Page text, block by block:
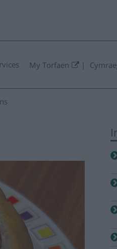
My Torfaen